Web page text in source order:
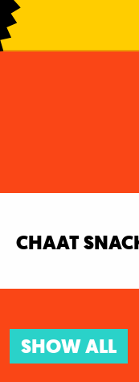
CHAAT
SHOW ALL